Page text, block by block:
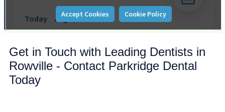
Get in Touch with Leading Dentists in
Rowville - Contact Parkridge Dental
Today